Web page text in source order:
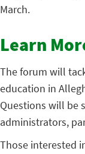
March.
Learn
The forum will
education in
Questions will be
administrators,
Those interested